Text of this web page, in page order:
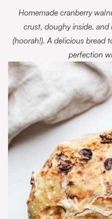
Homemade cranberry
crust, doughy inside,
(hoorah!). A delicious bread
perfection